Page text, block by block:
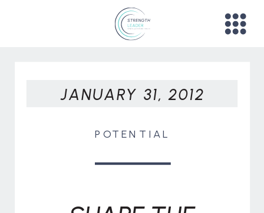
POTENTIAL
JANUARY 31, 2012